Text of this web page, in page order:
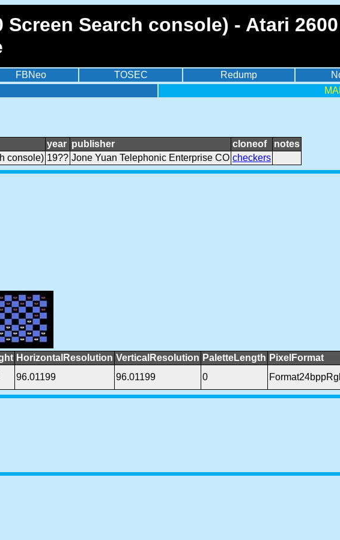
Screen Search console) - Atari
FBNeo TOSEC Redump
year publisher cloneof
notes
console) 19?? Jone Yuan Telephonic Enterprise CO checkers
HorizontalResolution VerticalResolution PaletteLength PixelFormat
96.01199 96.01199 0